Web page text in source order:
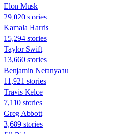
Elon Musk
29,020 stories
Kamala Harris
15,294 stories
Taylor Swift
13,660 stories
Benjamin Netanyahu
11,921 stories
Travis Kelce
7,110 stories
Greg Abbott
3,689 stories